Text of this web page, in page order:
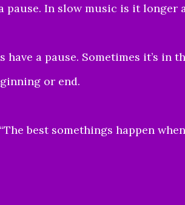
pause. In slow music is it longer
have a pause. Sometimes it’s in
or end.
best somethings happen